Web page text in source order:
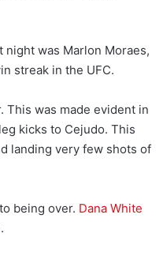
was Marlon Moraes,
streak in the UFC.
This was made evident in
kicks to Cejudo. This
landing very few shots of
being over. Dana White